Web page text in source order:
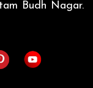
Budh Nagar.